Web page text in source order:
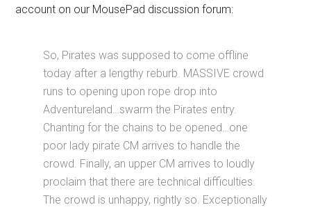
account on our MousePad discussion forum:
So, Pirates was supposed to come offline
today after a lengthy reburb. MASSIVE crowd
runs to opening upon rope drop into
Adventureland…swarm the Pirates entry.
Chanting for the chains to be opened…one
poor lady pirate CM arrives to handle the
crowd. Finally, an upper CM arrives to loudly
proclaim that there are technical difficulties.
The crowd is unhappy, rightly so. Exceptionally